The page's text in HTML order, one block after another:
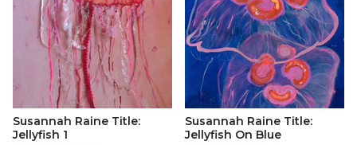
Susannah Raine Title:
Jellyfish 1
Susannah Raine Title:
Jellyfish On Blue